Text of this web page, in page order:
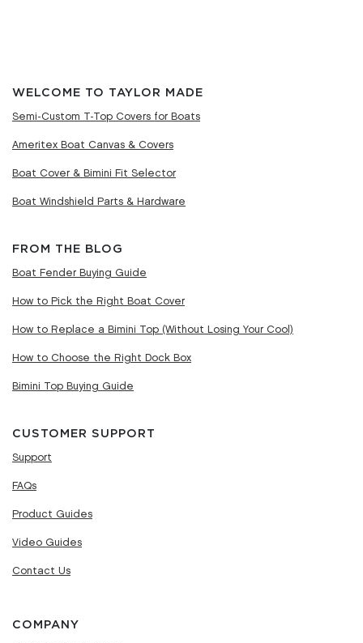
WELCOME TO TAYLOR MADE
Semi-Custom T-Top Covers for Boats
Ameritex Boat Canvas & Covers
Boat Cover & Bimini Fit Selector
Boat Windshield Parts & Hardware
FROM THE BLOG
Boat Fender Buying Guide
How to Pick the Right Boat Cover
How to Replace a Bimini Top (Without Losing Your Cool)
How to Choose the Right Dock Box
Bimini Top Buying Guide
CUSTOMER SUPPORT
Support
FAQs
Product Guides
Video Guides
Contact Us
COMPANY